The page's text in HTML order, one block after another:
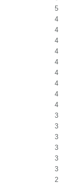
5
4
4
4
4
4
4
4
4
4
3
3
3
3
3
3
2